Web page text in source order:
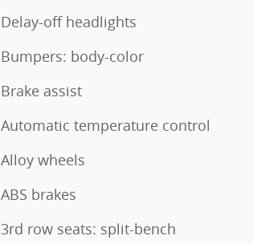
Delay-off headlights
Bumpers: body-color
Brake assist
Automatic temperature control
Alloy wheels
ABS brakes
3rd row seats: split-bench